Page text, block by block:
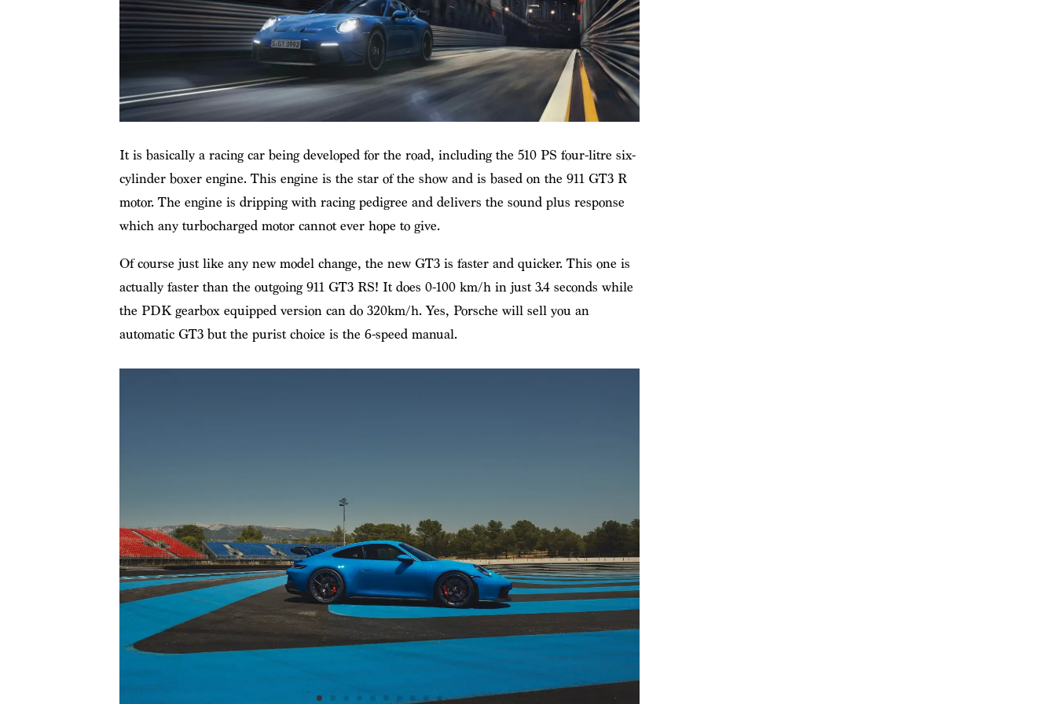
It is basically a racing car being developed for the road, including the 510 PS four-litre six-
cylinder boxer engine. This engine is the star of the show and is based on the 911 GT3 R
motor. The engine is dripping with racing pedigree and delivers the sound plus response
which any turbocharged motor cannot ever hope to give.
Of course just like any new model change, the new GT3 is faster and quicker. This one is
actually faster than the outgoing 911 GT3 RS! It does 0-100 km/h in just 3.4 seconds while
the PDK gearbox equipped version can do 320km/h. Yes, Porsche will sell you an
automatic GT3 but the purist choice is the 6-speed manual.